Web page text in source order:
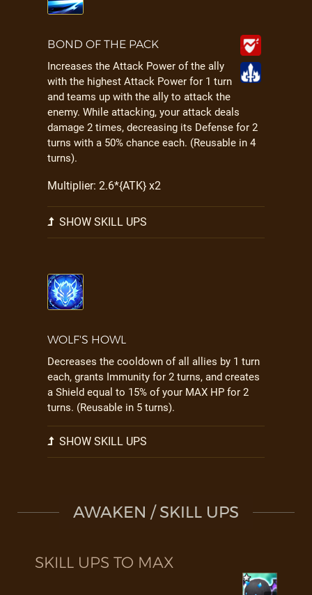
BOND OF THE PACK
Increases the Attack Power of the ally
with the highest Attack Power for 1 turn
and teams up with the ally to attack the
enemy. While attacking, your attack deals
damage 2 times, decreasing its Defense for 2
turns with a 50% chance each. (Reusable in 4
turns).
Multiplier: 2.6*{ATK} x2
SHOW SKILL UPS
WOLF'S HOWL
Decreases the cooldown of all allies by 1 turn
each, grants Immunity for 2 turns, and creates
a Shield equal to 15% of your MAX HP for 2
turns. (Reusable in 5 turns).
SHOW SKILL UPS
AWAKEN / SKILL UPS
SKILL UPS TO MAX